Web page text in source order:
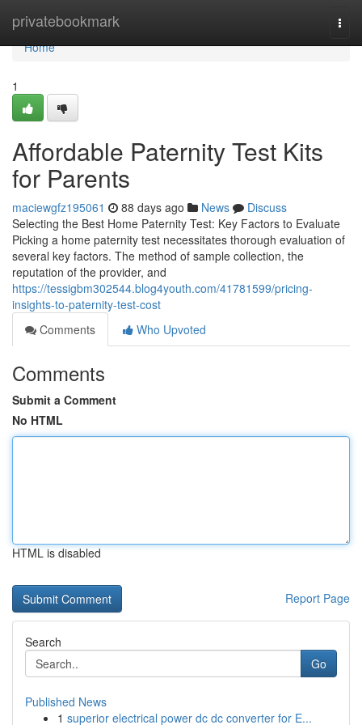
privatebookmark
Home
Home
1
Affordable Paternity Test Kits
for Parents
maciewgfz195061 88 days ago News
Discuss
Selecting the Best Home Paternity Test: Key Factors to Evaluate
Picking a home paternity test necessitates thorough evaluation of
several key factors. The method of sample collection, the
reputation of the provider, and
https://tessigbm302544.blog4youth.com/41781599/pricing-
insights-to-paternity-test-cost
Comments
Who Upvoted
Comments
Submit a Comment
No HTML
HTML is disabled
Report Page
Search
Go
Published News
1 superior electrical power dc dc converter for E...